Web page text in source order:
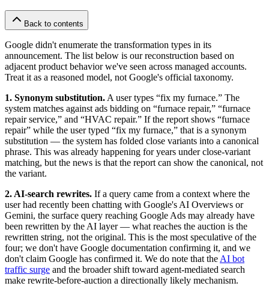
Back to contents
Google didn't enumerate the transformation types in its
announcement. The list below is our reconstruction based on
adjacent product behavior we've seen across managed accounts.
Treat it as a reasoned model, not Google's official taxonomy.
1. Synonym substitution. A user types “fix my furnace.” The
system matches against ads bidding on “furnace repair,” “furnace
repair service,” and “HVAC repair.” If the report shows “furnace
repair” while the user typed “fix my furnace,” that is a synonym
substitution — the system has folded close variants into a canonical
phrase. This was already happening for years under close-variant
matching, but the news is that the report can show the canonical, not
the variant.
2. AI-search rewrites. If a query came from a context where the
user had recently been chatting with Google's AI Overviews or
Gemini, the surface query reaching Google Ads may already have
been rewritten by the AI layer — what reaches the auction is the
rewritten string, not the original. This is the most speculative of the
four; we don't have Google documentation confirming it, and we
don't claim Google has confirmed it. We do note that the AI bot
traffic surge and the broader shift toward agent-mediated search
make rewrite-before-auction a directionally likely mechanism.